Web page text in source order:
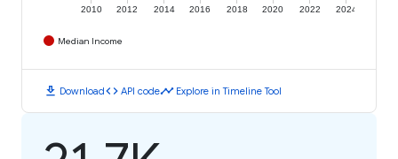
2010 2012 2014 2016 2018 2020 2022 2024
Median Income
download Downloadcode API codetimeline Explore in Timeline Tool